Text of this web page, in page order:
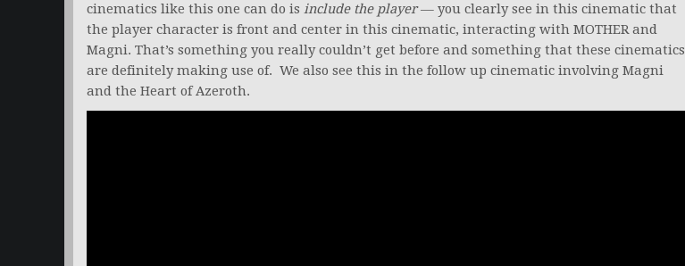
cinematics like this one can do is include the player— you clearly see in this cinematic that
the player character is front and center in this cinematic, interacting with MOTHER and
Magni. That’s something you really couldn’t get before and something that these cinematics
are definitely making use of. We also see this in the follow up cinematic involving Magni
and the Heart of Azeroth.